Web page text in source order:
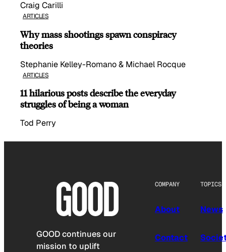
Craig Carilli
ARTICLES
Why mass shootings spawn conspiracy
theories
Stephanie Kelley-Romano & Michael Rocque
ARTICLES
11 hilarious posts describe the everyday
struggles of being a woman
Tod Perry
GOOD continues our
mission to uplift
COMPANY
About
Contact
TOPICS
News